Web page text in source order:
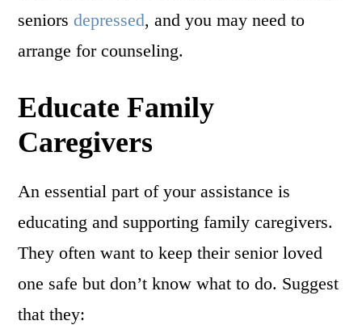
seniorsdepressed, and you may need to
arrange for counseling.
Educate Family
Caregivers
An essential part of your assistance is
educating and supporting family caregivers.
They often want to keep their senior loved
one safe but don’t know what to do. Suggest
that they: